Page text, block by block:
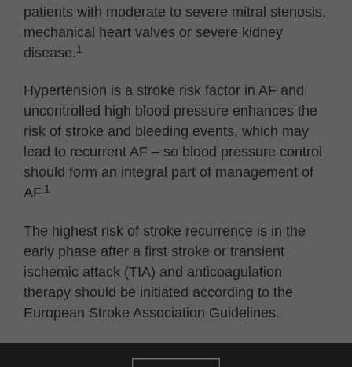
patients with moderate to severe mitral stenosis,
mechanical heart valves or severe kidney
disease.1
Hypertension is a stroke risk factor in AF and
uncontrolled high blood pressure enhances the
risk of stroke and bleeding events, which may
lead to recurrent AF – so blood pressure control
should form an integral part of management of
AF.1
The highest risk of stroke recurrence is in the
early phase after a first stroke or transient
ischemic attack (TIA) and anticoagulation
therapy should be initiated according to the
European Stroke Association Guidelines.